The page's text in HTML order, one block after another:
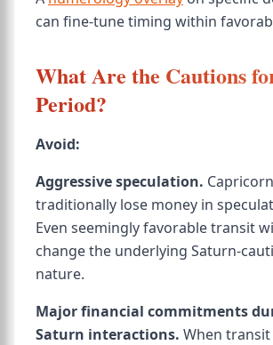
can fine-tune timing within
What Are the Cautions
Period?
Avoid:
Aggressive speculation.
traditionally lose money in
Even seemingly favorable transit
change the underlying Saturn-
nature.
Major financial commitments
Saturn interactions. When